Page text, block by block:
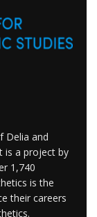
Delia and
is a project by
1,740
is the
their careers